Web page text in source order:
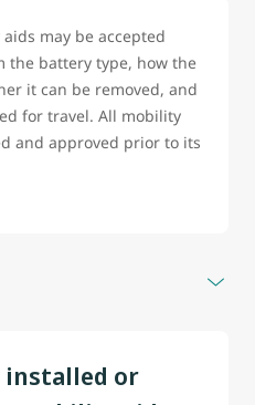
may be accepted
the battery type, how the
it can be removed, and
for travel. All mobility
and approved prior to its
WestJet before travel.
or